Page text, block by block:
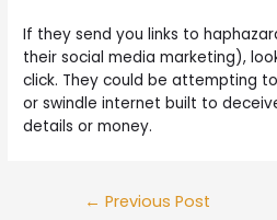
If they send you links to
their social media marketing),
click. They could be attempting
or swindle internet built to
details or money.
← Previous Post